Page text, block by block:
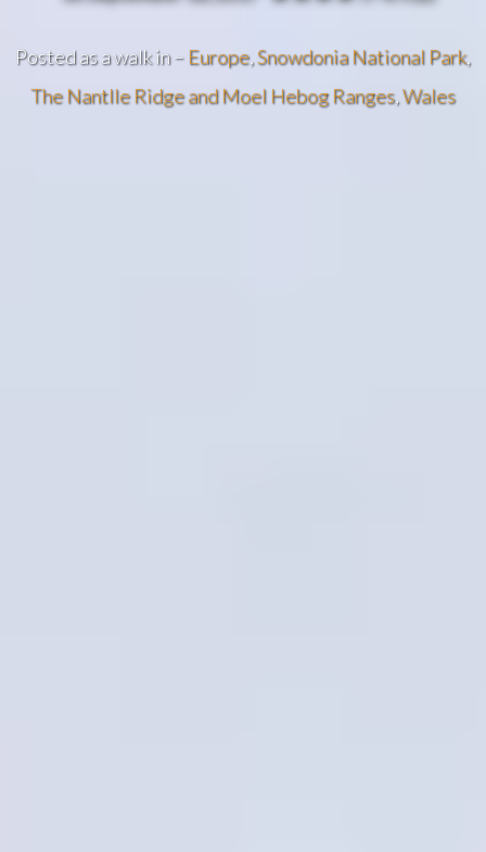
Posted as a walk in – Europe,Snowdonia National Park,
The Nantlle Ridge and Moel Hebog Ranges,Wales